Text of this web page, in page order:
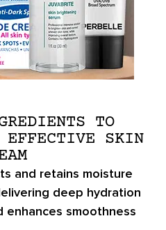
TO
SKIN
and retains moisture
deep hydration
enhances smoothness